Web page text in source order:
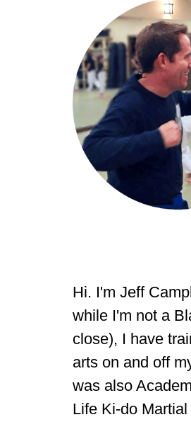
Hi. I'm Jeff
while I'm not a
close), I have
arts on and off
was also
Life Ki-do